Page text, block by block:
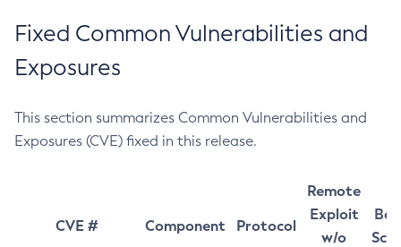
Fixed Common Vulnerabilities and
Exposures
This section summarizes Common Vulnerabilities and
Exposures (CVE) fixed in this release.
CVE # Component Protocol
Remote
Exploit
w/o